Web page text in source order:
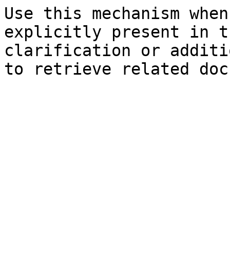
Use this mechanism
explicitly present in
clarification or